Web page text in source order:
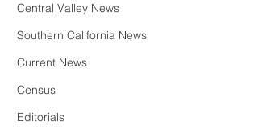
Central Valley News
Southern California News
Current News
Census
Editorials